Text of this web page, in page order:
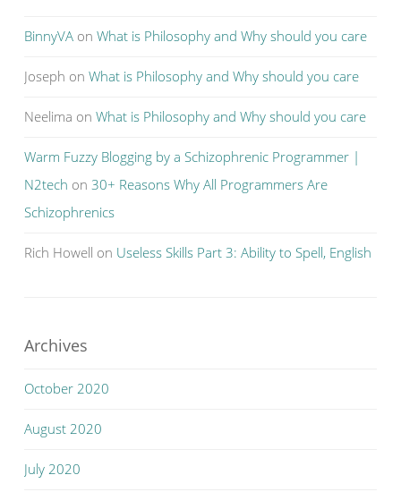
BinnyVA on What is Philosophy and Why should you care
Joseph on What is Philosophy and Why should you care
Neelima on What is Philosophy and Why should you care
Warm Fuzzy Blogging by a Schizophrenic Programmer |
N2tech on 30+ Reasons Why All Programmers Are
Schizophrenics
Rich Howell on Useless Skills Part 3: Ability to Spell, English
Archives
October 2020
August 2020
July 2020